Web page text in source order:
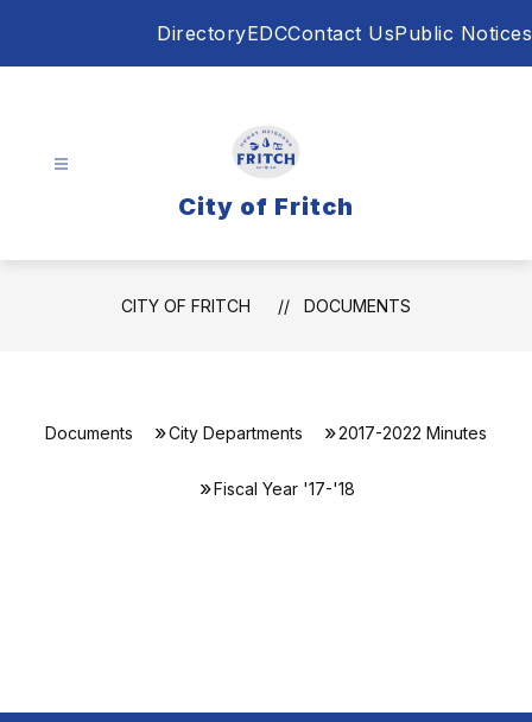
DirectoryEDCContact UsPublic Notices
City of Fritch
CITY OF FRITCH DOCUMENTS
Documents City Departments 2017-2022 Minutes
Fiscal Year '17-'18